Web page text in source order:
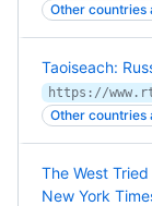
Other countries
Taoiseach:
Other countries
The West
New York